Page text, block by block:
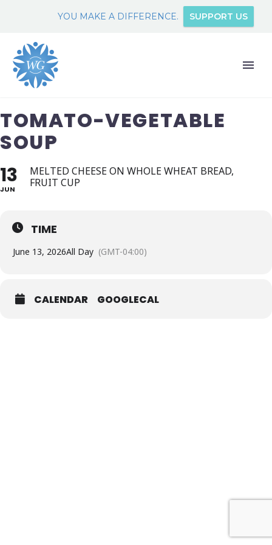
YOU MAKE A DIFFERENCE. SUPPORT US
TOMATO-VEGETABLE
SOUP
13
JUN
MELTED CHEESE ON WHOLE WHEAT BREAD,
FRUIT CUP
TIME
June 13, 2026All Day (GMT-04:00)
CALENDAR GOOGLECAL